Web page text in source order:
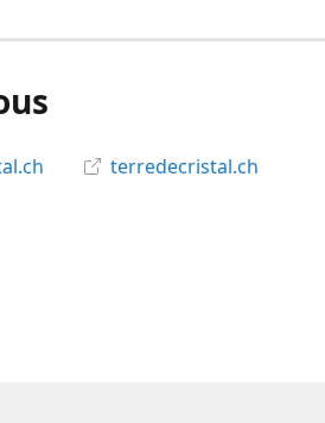
terredecristal.ch